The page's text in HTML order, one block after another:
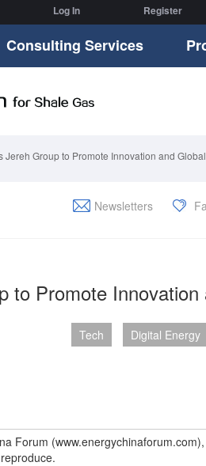
Log In Register
Consulting Services
Jereh Group to Promote Innovation and
Newsletters
to Promote
Tech Digital Energy
Forum
reproduce.